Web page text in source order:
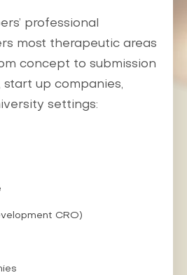
professional
most therapeutic areas
concept to submission
start up companies,
settings:
CRO)